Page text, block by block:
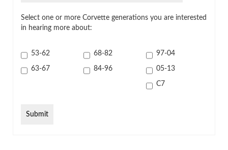
Select one or more Corvette generations you are interested
in hearing more about:
53-62
63-67
68-82
84-96
97-04
05-13
C7